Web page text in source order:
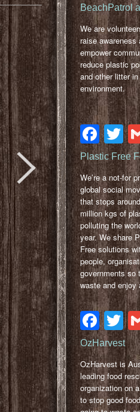
BeachPatrol
We are
raise awareness
empower
reduce plastic
and other litter in
environment.
Plastic Free
We’re a not-for
global social
that stops
million kgs of
polluting the
year. We share
Free solutions
people,
governments so
waste and enjoy
OzHarvest
OzHarvest is
leading food
organization on
to stop good